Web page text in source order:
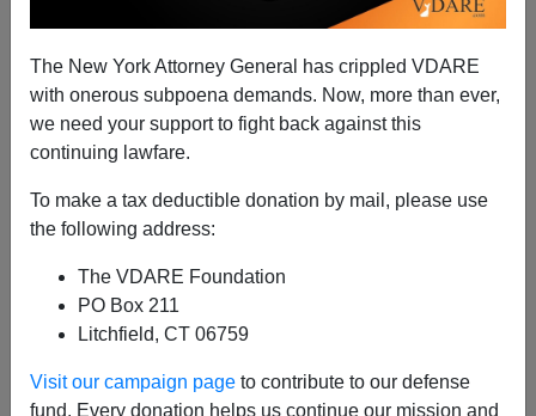
The New York Attorney General has crippled VDARE
with onerous subpoena demands. Now, more than ever,
we need your support to fight back against this
continuing lawfare.
To make a tax deductible donation by mail, please use
the following address:
The VDARE Foundation
PO Box 211
Litchfield, CT 06759
Visit our campaign page to contribute to our defense
fund. Every donation helps us continue our mission and
VDARE.Com And Giving Tuesday (Only One Week
Lydia Brimelow
participating in this year’s#GivingTuesday!